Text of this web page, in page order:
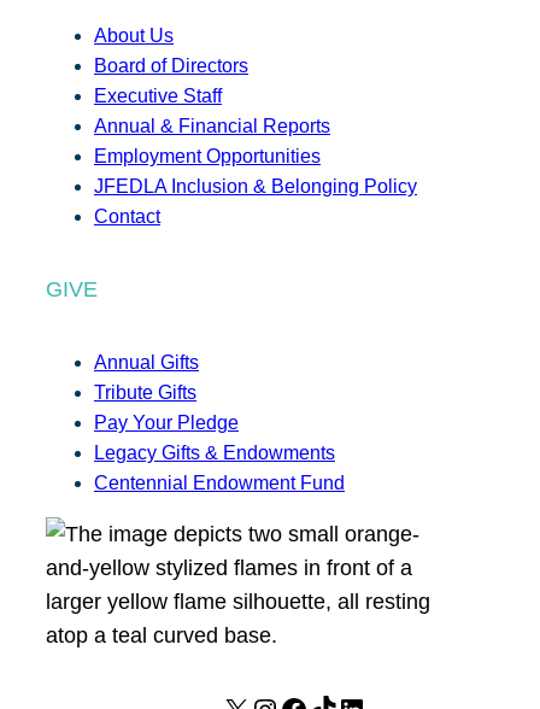
About Us
Board of Directors
Executive Staff
Annual & Financial Reports
Employment Opportunities
JFEDLA Inclusion & Belonging Policy
Contact
GIVE
Annual Gifts
Tribute Gifts
Pay Your Pledge
Legacy Gifts & Endowments
Centennial Endowment Fund